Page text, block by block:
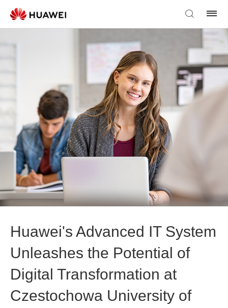
Huawei's Advanced IT System
Unleashes the Potential of
Digital Transformation at
Czestochowa University of